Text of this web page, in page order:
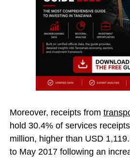
Moreover, receipts from
hold 30.4% of services
million, higher than USD
to May 2017 following an